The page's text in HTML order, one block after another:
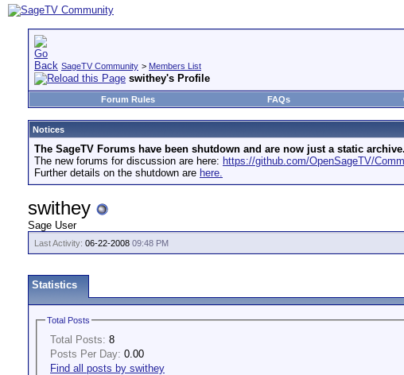
SageTV Community > Members List
swithey's Profile
Forum Rules FAQs
Notices
The SageTV Forums have been shutdown and are now just a static
The new forums for discussion are here: https://github.com/OpenSageTV/
Further details on the shutdown are here.
swithey
Sage User
Last Activity: 06-22-2008 09:48 PM
Statistics
Total Posts
Total Posts: 8
Posts Per Day: 0.00
Find all posts by swithey